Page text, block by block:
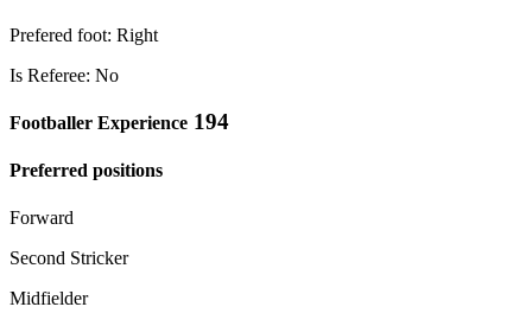
Prefered foot: Right
Is Referee: No
Footballer Experience 194
Preferred positions
Forward
Second Stricker
Midfielder